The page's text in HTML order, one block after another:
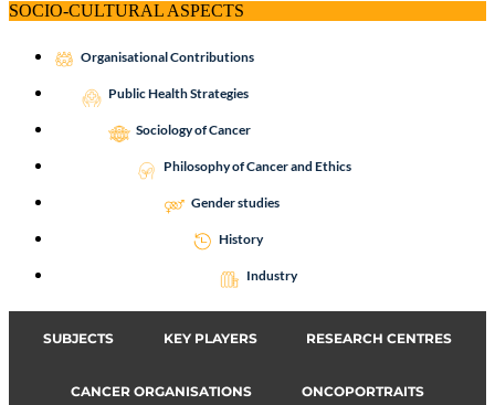
SOCIO-CULTURAL ASPECTS
Organisational Contributions
Public Health Strategies
Sociology of Cancer
Philosophy of Cancer and Ethics
Gender studies
History
Industry
SUBJECTS KEY PLAYERS RESEARCH CENTRES
CANCER ORGANISATIONS ONCOPORTRAITS